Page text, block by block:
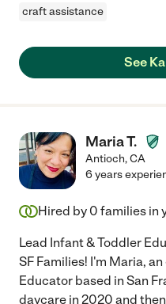
craft assistance
See
Maria T.
Antioch,CA
6 years
Hired by 0 families in
Lead Infant & Toddler
SF Families! I'm Maria,
Educator based in San
daycare in 2020 and